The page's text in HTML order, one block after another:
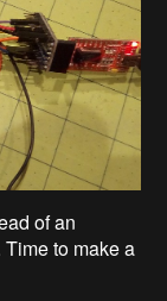
of an
to make a